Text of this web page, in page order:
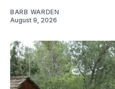
BARB WARDEN
August 9, 2026